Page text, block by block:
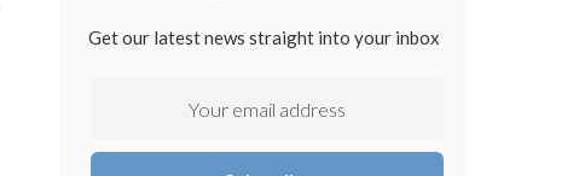
Get our latest news straight into your inbox